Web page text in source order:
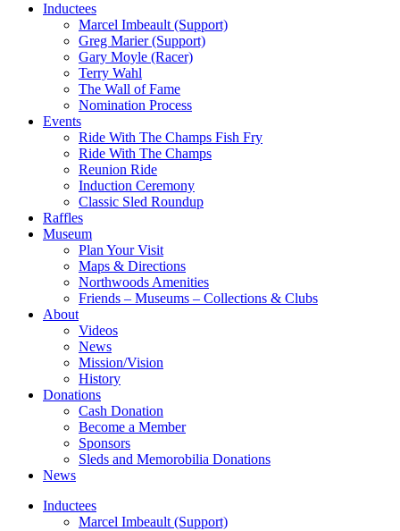
Inductees
Marcel Imbeault (Support)
Greg Marier (Support)
Gary Moyle (Racer)
Terry Wahl
The Wall of Fame
Nomination Process
Events
Ride With The Champs Fish Fry
Ride With The Champs
Reunion Ride
Induction Ceremony
Classic Sled Roundup
Raffles
Museum
Plan Your Visit
Maps & Directions
Northwoods Amenities
Friends – Museums – Collections & Clubs
About
Videos
News
Mission/Vision
History
Donations
Cash Donation
Become a Member
Sponsors
Sleds and Memorobilia Donations
News
Inductees
Marcel Imbeault (Support)